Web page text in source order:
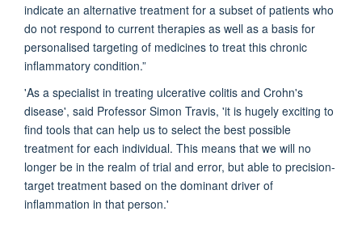
indicate an alternative treatment for a subset of patients who
do not respond to current therapies as well as a basis for
personalised targeting of medicines to treat this chronic
inflammatory condition.”
'As a specialist in treating ulcerative colitis and Crohn's
disease', said Professor Simon Travis, 'it is hugely exciting to
find tools that can help us to select the best possible
treatment for each individual. This means that we will no
longer be in the realm of trial and error, but able to precision-
target treatment based on the dominant driver of
inflammation in that person.'